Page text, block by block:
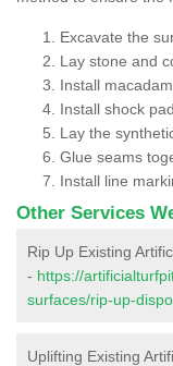
Excavate the
Lay stone and
Install
Install shock
Lay the
Glue seams
Install line
Other Services
Rip Up Existing
- https://
surfaces/rip-up-
Uplifting Existing